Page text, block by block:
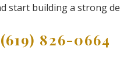
start building a strong
(619) 826-0664